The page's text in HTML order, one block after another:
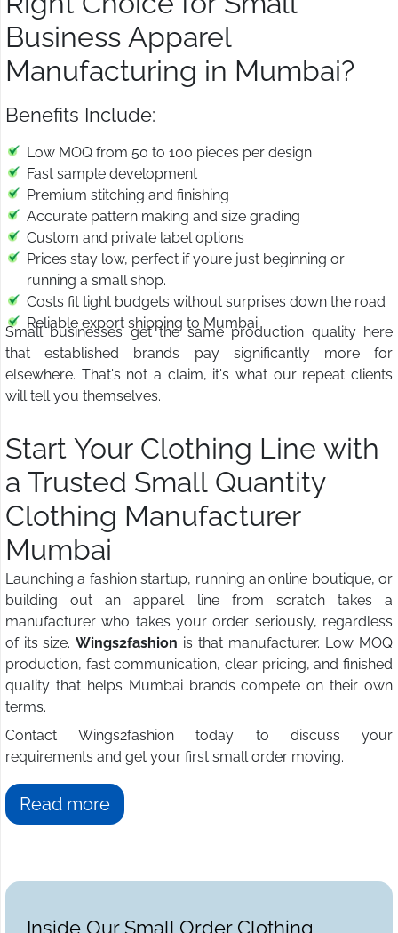
Business Apparel
Manufacturing in Mumbai?
Benefits Include:
Low MOQ from 50 to 100 pieces per design
Fast sample development
Premium stitching and finishing
Accurate pattern making and size grading
Custom and private label options
Prices stay low, perfect if youre just beginning or
running a small shop.
Costs fit tight budgets without surprises down the road
Reliable export shipping to Mumbai
Small businesses get the same production quality here
that established brands pay significantly more for
elsewhere. That's not a claim, it's what our repeat clients
will tell you themselves.
Start Your Clothing Line with
a Trusted Small Quantity
Clothing Manufacturer
Mumbai
Launching a fashion startup, running an online boutique, or
building out an apparel line from scratch takes a
manufacturer who takes your order seriously, regardless
of its size. Wings2fashion is that manufacturer. Low MOQ
production, fast communication, clear pricing, and finished
quality that helps Mumbai brands compete on their own
terms.
Contact Wings2fashion today to discuss your
requirements and get your first small order moving.
Read more
Inside Our Small Order Clothing